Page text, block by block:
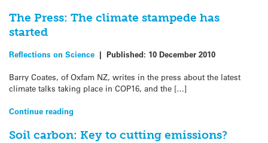
The Press: The climate stampede has
started
Reflections on Science | Published: 10 December 2010
Barry Coates, of Oxfam NZ, writes in the press about the latest
climate talks taking place in COP16, and the […]
Continue reading
Soil carbon: Key to cutting emissions?